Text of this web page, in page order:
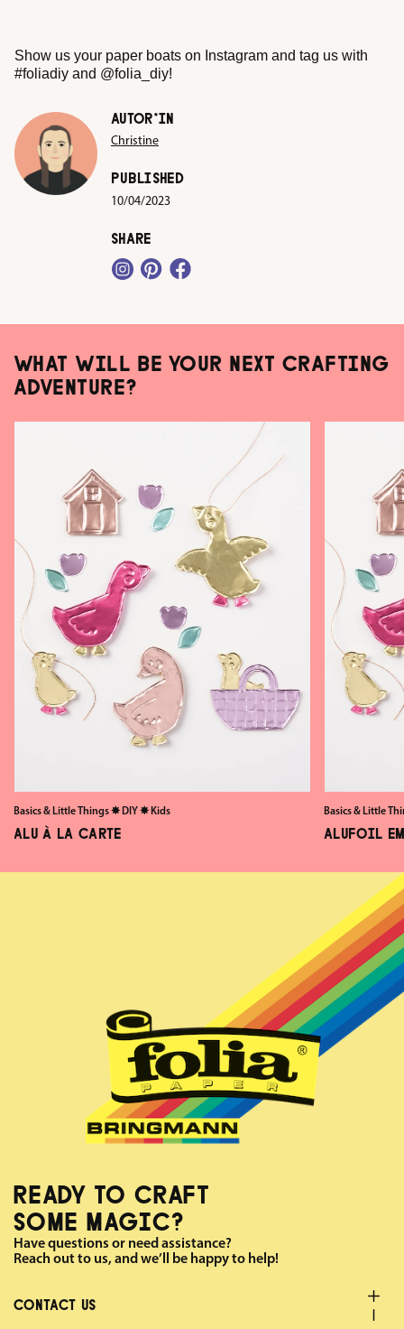
AUTOR*IN
Christine
PUBLISHED
10/04/2023
SHARE
Show us your paper boats on Instagram and tag us with
#foliadiy and @folia_diy!
WHAT WILL BE YOUR NEXT CRAFTING
ADVENTURE?
Basics & Little Things✸ DIY✸ Kids
ALU À LA CARTE
Basics & Little
ALUFOIL
READY TO CRAFT
SOME MAGIC?
Have questions or need assistance?
Reach out to us, and we’ll be happy to help!
CONTACT US